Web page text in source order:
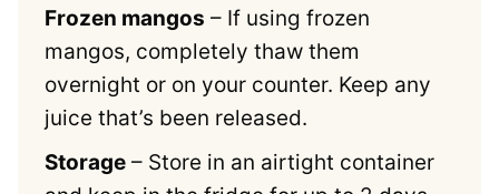
Frozen mangos – If using frozen
mangos, completely thaw them
overnight or on your counter. Keep any
juice that’s been released.
Storage – Store in an airtight container